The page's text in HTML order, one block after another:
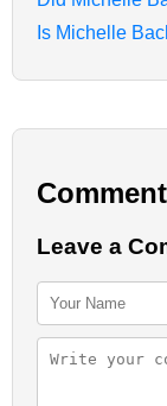
Is Michelle
Leave a